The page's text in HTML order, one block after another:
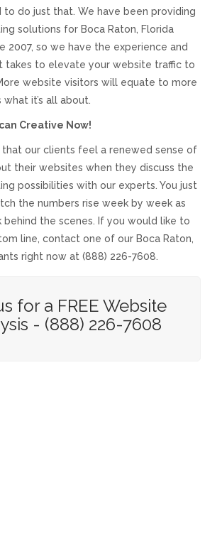
to do just that. We have been providing
solutions for Boca Raton, Florida
2007, so we have the experience and
takes to elevate your website traffic to
website visitors will equate to more
what it’s all about.
Creative Now!
our clients feel a renewed sense of
their websites when they discuss the
possibilities with our experts. You just
the numbers rise week by week as
the scenes. If you would like to
line, contact one of our Boca Raton,
right now at (888) 226-7608.
for a FREE Website
- (888) 226-7608